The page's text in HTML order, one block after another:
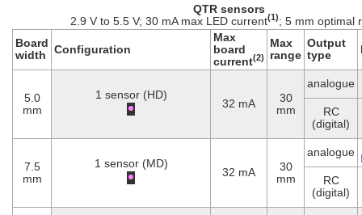
QTR sensors
2.9 V to 5.5 V; 30 mA max LED current(1); 5 mm optimal
Board
width
Configuration
Max
board
current(2)
Max
range
Output
type
5.0
mm
1 sensor (HD)
32 mA
30
mm
analogue
RC
(digital)
7.5
mm
1 sensor (MD)
32 mA
30
mm
analogue
RC
(digital)